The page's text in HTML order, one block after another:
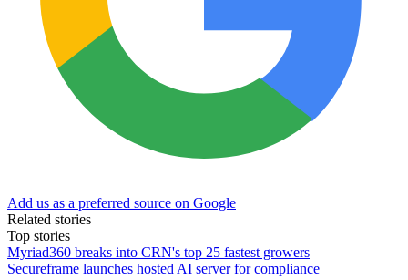
Add us as a preferred source on Google
Related stories
Top stories
Myriad360 breaks into CRN's top 25 fastest growers
Secureframe launches hosted AI server for compliance